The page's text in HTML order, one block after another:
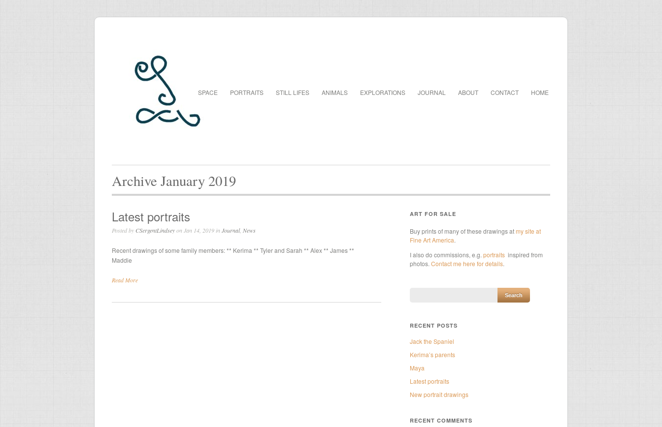
SPACE PORTRAITS STILL LIFES ANIMALS EXPLORATIONS JOURNAL ABOUT CONTACT HOME
Archive January 2019
Latest portraits
Posted by CSergentLindseyon Jan 14, 2019 in Journal, News
Recent drawings of some family members: ** Kerima ** Tyler and Sarah ** Alex ** James **
Maddie
Read More
ART FOR SALE
Buy prints of many of these drawings atmy site at
Fine Art America.
I also do commissions, e.g. portraitsinspired from
photos. Contact me here for details.
RECENT POSTS
Jack the Spaniel
Kerima’s parents
Maya
Latest portraits
New portrait drawings
RECENT COMMENTS